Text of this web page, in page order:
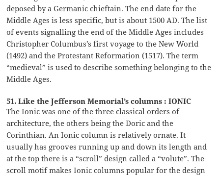
deposed by a Germanic chieftain. The end date for the
Middle Ages is less specific, but is about 1500 AD. The list
of events signalling the end of the Middle Ages includes
Christopher Columbus’s first voyage to the New World
(1492) and the Protestant Reformation (1517). The term
“medieval” is used to describe something belonging to the
Middle Ages.
51. Like the Jefferson Memorial’s columns : IONIC
The Ionic was one of the three classical orders of
architecture, the others being the Doric and the
Corinthian. An Ionic column is relatively ornate. It
usually has grooves running up and down its length and
at the top there is a “scroll” design called a “volute”. The
scroll motif makes Ionic columns popular for the design